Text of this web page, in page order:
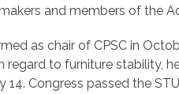
and members of the
as chair of CPSC in
regard to furniture stability,
14. Congress passed the